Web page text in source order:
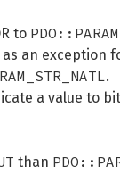
to
an exception
.
a value to
than